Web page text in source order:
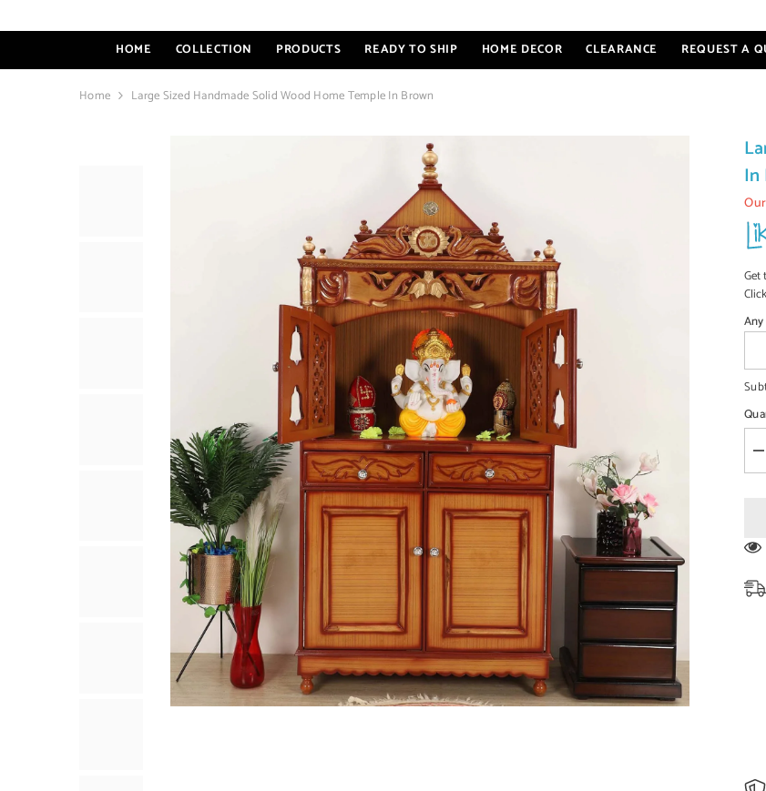
HOME COLLECTION PRODUCTS READY TO SHIP HOME DECOR CLEARANCE REQUEST A
Home
Large Sized Handmade Solid Wood Home Temple In Brown
In
Get
In